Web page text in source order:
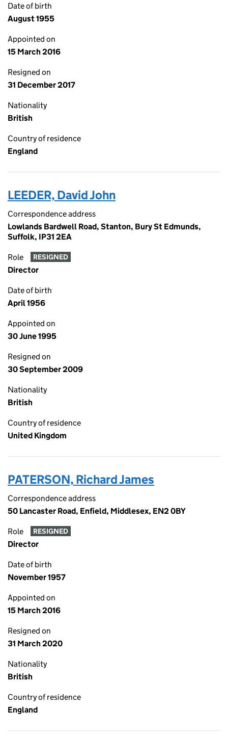
Date of birth
August 1955
Appointed on
15 March 2016
Resigned on
31 December 2017
Nationality
British
Country of residence
England
LEEDER, David John
Correspondence address
Lowlands Bardwell Road, Stanton, Bury St Edmunds,
Suffolk, IP31 2EA
Role RESIGNED
Director
Date of birth
April 1956
Appointed on
30 June 1995
Resigned on
30 September 2009
Nationality
British
Country of residence
United Kingdom
PATERSON, Richard James
Correspondence address
50 Lancaster Road, Enfield, Middlesex, EN2 0BY
Role RESIGNED
Director
Date of birth
November 1957
Appointed on
15 March 2016
Resigned on
31 March 2020
Nationality
British
Country of residence
England